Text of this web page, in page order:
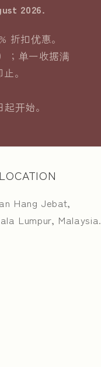
2026.
折扣优惠。
；单一收据满
。
开始。
Hang Jebat,
Lumpur, Malaysia.